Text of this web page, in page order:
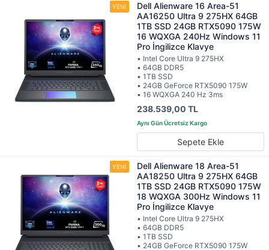
Dell Alienware 16 Area-51
AA16250 Ultra 9 275HX 64GB
1TB SSD 24GB RTX5090 175W
16 WQXGA 240Hz Windows 11
Pro İngilizce Klavye
• Intel Core Ultra 9 275HX
• 64GB DDR5
• 1TB SSD
• 24GB GeForce RTX5090 175W
• 16 WQXGA 240 Hz 3ms
238.539,00 TL
Sepete Ekle
Dell Alienware 18 Area-51
AA18250 Ultra 9 275HX 64GB
1TB SSD 24GB RTX5090 175W
18 WQXGA 300Hz Windows 11
Pro İngilizce Klavye
• Intel Core Ultra 9 275HX
• 64GB DDR5
• 1TB SSD
• 24GB GeForce RTX5090 175W